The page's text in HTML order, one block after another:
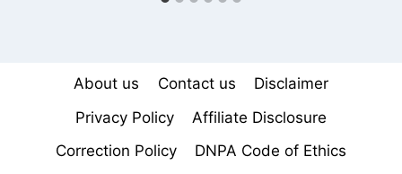
About us Contact us
Disclaimer
Privacy Policy
Affiliate Disclosure
Correction Policy
DNPA Code of Ethics